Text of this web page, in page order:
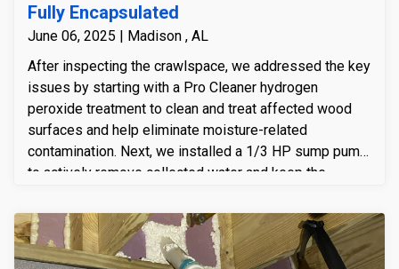
Fully Encapsulated
June 06, 2025 | Madison , AL
After inspecting the crawlspace, we addressed the key
issues by starting with a Pro Cleaner hydrogen
peroxide treatment to clean and treat affected wood
surfaces and help eliminate moisture-related
contamination. Next, we installed a 1/3 HP sump pump
to actively remove collected water and keep the
upgrade with the Crawlspace Doctor Exclusive
Encapsulation System, sealing the space to block
ground moisture and outside air—creating a cleaner,